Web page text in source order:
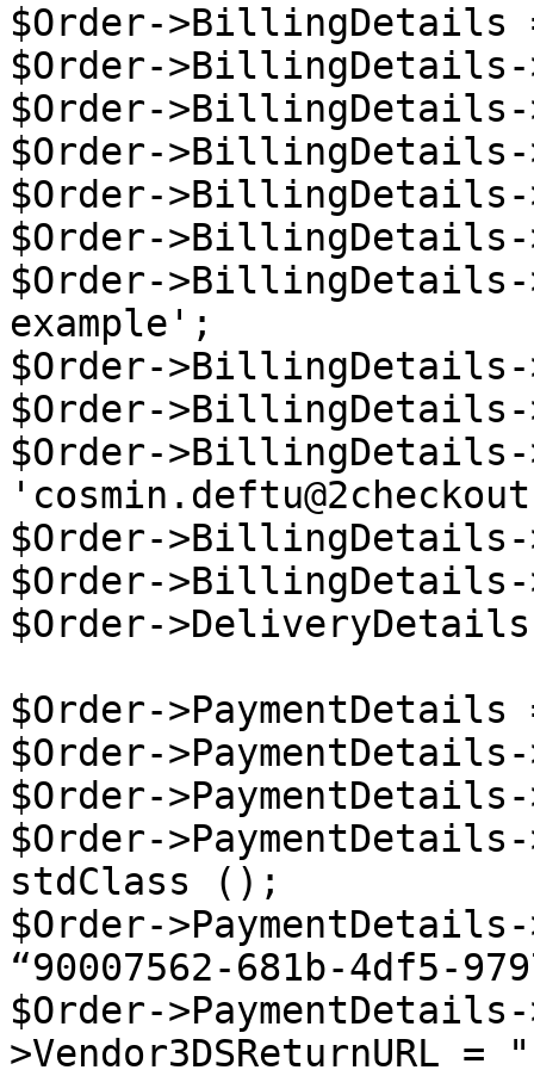
$Order->BillingDetails
$Order-
$Order->BillingDetails-
$Order-
$Order-
$Order-
$Order->BillingDetails-
example';
$Order->BillingDetails-
$Order-
$Order->BillingDetails-
$Order->BillingDetails-
$Order->BillingDetails-
$Order-
$Order-
$Order-
$Order-
$Order->PaymentDetails-
stdClass ();
$Order->PaymentDetails-
“90007562-681b-4df5-
$Order->PaymentDetails-
>Vendor3DSReturnURL